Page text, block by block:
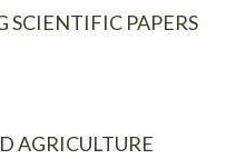
PAPERS
AGRICULTURE